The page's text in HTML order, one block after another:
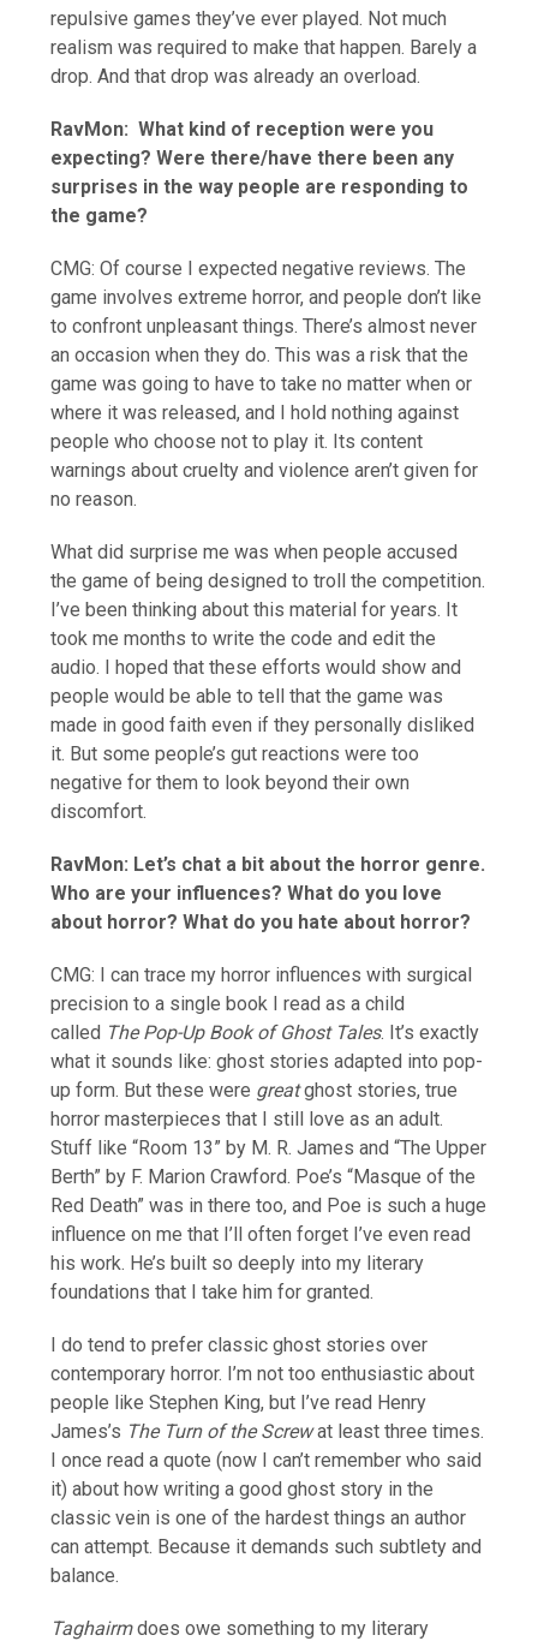
repulsive games they’ve ever played. Not much
realism was required to make that happen. Barely a
drop. And that drop was already an overload.
RavMon: What kind of reception were you
expecting? Were there/have there been any
surprises in the way people are responding to
the game?
CMG: Of course I expected negative reviews. The
game involves extreme horror, and people don’t like
to confront unpleasant things. There’s almost never
an occasion when they do. This was a risk that the
game was going to have to take no matter when or
where it was released, and I hold nothing against
people who choose not to play it. Its content
warnings about cruelty and violence aren’t given for
no reason.
What did surprise me was when people accused
the game of being designed to troll the competition.
I’ve been thinking about this material for years. It
took me months to write the code and edit the
audio. I hoped that these efforts would show and
people would be able to tell that the game was
made in good faith even if they personally disliked
it. But some people’s gut reactions were too
negative for them to look beyond their own
discomfort.
RavMon: Let’s chat a bit about the horror genre.
Who are your influences? What do you love
about horror? What do you hate about horror?
CMG: I can trace my horror influences with surgical
precision to a single book I read as a child
called The Pop-Up Book of Ghost Tales. It’s exactly
what it sounds like: ghost stories adapted into pop-
up form. But these were greatghost stories, true
horror masterpieces that I still love as an adult.
Stuff like “Room 13” by M. R. James and “The Upper
Berth” by F. Marion Crawford. Poe’s “Masque of the
Red Death” was in there too, and Poe is such a huge
influence on me that I’ll often forget I’ve even read
his work. He’s built so deeply into my literary
foundations that I take him for granted.
I do tend to prefer classic ghost stories over
contemporary horror. I’m not too enthusiastic about
people like Stephen King, but I’ve read Henry
James’s The Turn of the Screwat least three times.
I once read a quote (now I can’t remember who said
it) about how writing a good ghost story in the
classic vein is one of the hardest things an author
can attempt. Because it demands such subtlety and
balance.
Taghairmdoes owe something to my literary